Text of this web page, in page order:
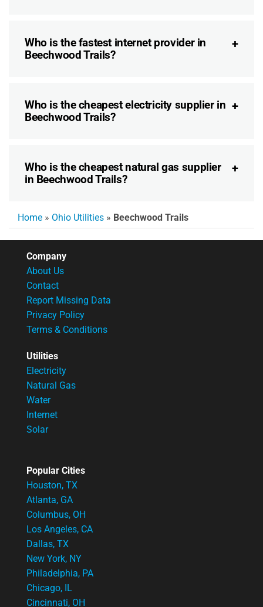
Who is the fastest internet provider in
Beechwood Trails?
Who is the cheapest electricity supplier in
Beechwood Trails?
Who is the cheapest natural gas supplier
in Beechwood Trails?
Home » Ohio Utilities » Beechwood Trails
Company
About Us
Contact
Report Missing Data
Privacy Policy
Terms & Conditions
Utilities
Electricity
Natural Gas
Water
Internet
Solar
Popular Cities
Houston, TX
Atlanta, GA
Columbus, OH
Los Angeles, CA
Dallas, TX
New York, NY
Philadelphia, PA
Chicago, IL
Cincinnati, OH